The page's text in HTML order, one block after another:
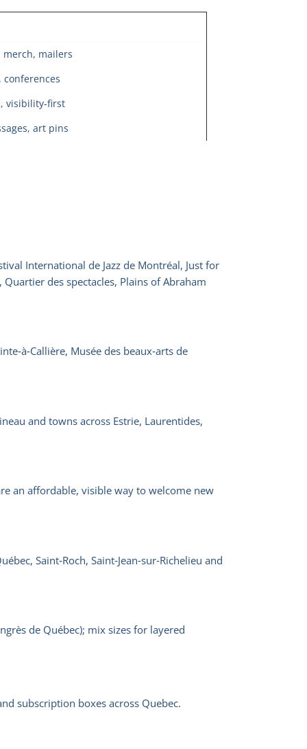
merch, mailers
conferences
visibility‑first
art pins
International de Jazz de Montréal, Just for
des spectacles, Plains of Abraham
Musée des beaux‑arts de
and towns across Estrie, Laurentides,
an affordable, visible way to welcome new
Saint‑Roch, Saint‑Jean‑sur‑Richelieu and
de Québec); mix sizes for layered
subscription boxes across Quebec.